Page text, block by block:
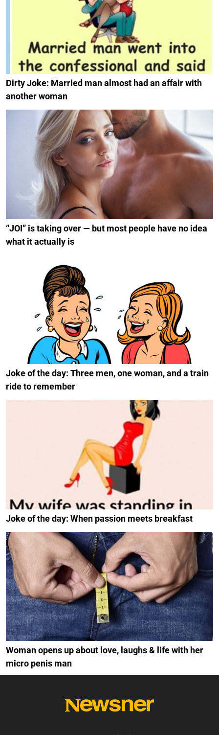
Dirty Joke: Married man almost had an affair with
another woman
“JOI” is taking over — but most people have no idea
what it actually is
Joke of the day: Three men, one woman, and a train
ride to remember
Joke of the day: When passion meets breakfast
Woman opens up about love, laughs & life with her
micro penis man